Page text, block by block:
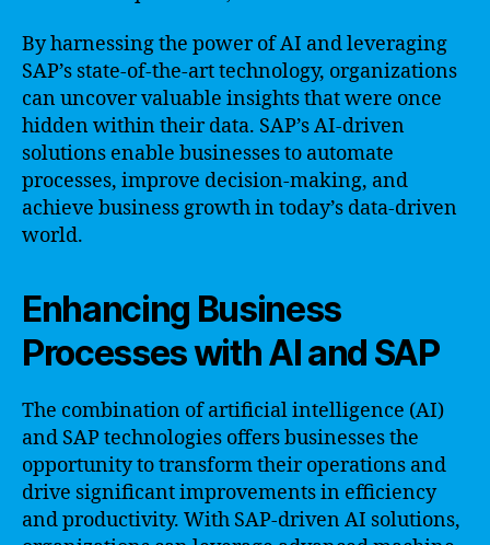
By harnessing the power of AI and leveraging
SAP’s state-of-the-art technology, organizations
can uncover valuable insights that were once
hidden within their data. SAP’s AI-driven
solutions enable businesses to automate
processes, improve decision-making, and
achieve business growth in today’s data-driven
world.
Enhancing Business
Processes with AI and SAP
The combination of artificial intelligence (AI)
and SAP technologies offers businesses the
opportunity to transform their operations and
drive significant improvements in efficiency
and productivity. With SAP-driven AI solutions,